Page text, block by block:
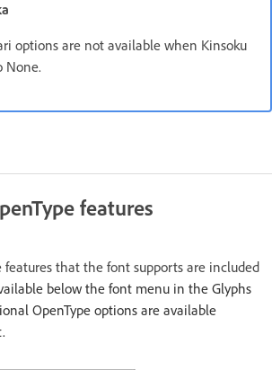
options are not available when Kinsoku
None.
features
features that the font supports are included
below the font menu in the Glyphs
OpenType options are available